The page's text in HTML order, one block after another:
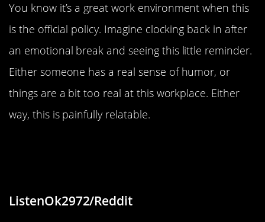
You know it’s a great work environment when this
is the official policy. Imagine clocking back in after
an emotional break and seeing this little reminder.
Either someone has a real sense of humor, or
things are a bit too real at this workplace. Either
way, this is painfully relatable.
ListenOk2972/Reddit